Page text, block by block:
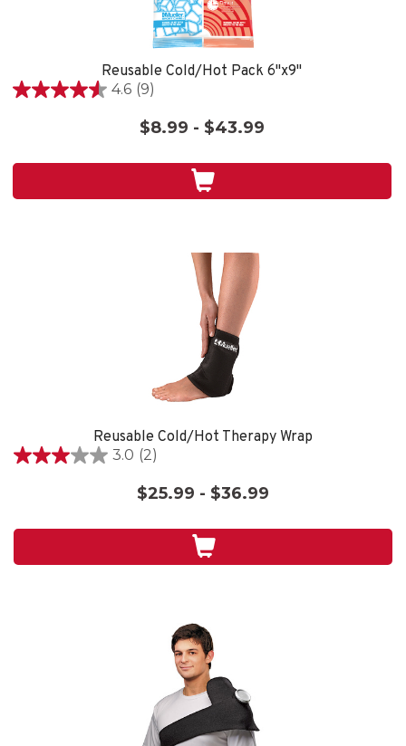
Reusable Cold/Hot Pack 6"x9"
4.6 (9)
4.6
stars.
$8.99 - $43.99
Reusable Cold/Hot Therapy Wrap
3.0 (2)
3.0
stars.
$25.99 - $36.99